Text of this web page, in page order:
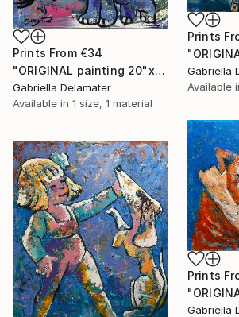
Prints
Gabriella
Available
Prints From €34
"ORIGINAL painting 20"x16" Elephant" Painting
Gabriella Delamater
Available in 1 size, 1 material
Prints
Gabriella